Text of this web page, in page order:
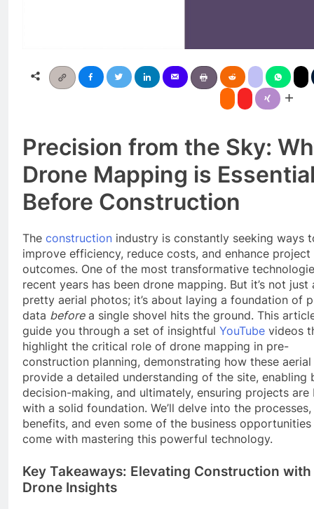
Precision from the Sky:
Drone Mapping is
Before Construction
The construction industry is constantly seeking ways
improve efficiency, reduce costs, and enhance project
outcomes. One of the most transformative
recent years has been drone mapping. But it’s not just
pretty aerial photos; it’s about laying a foundation of
data beforea single shovel hits the ground. This
guide you through a set of insightful YouTube videos
highlight the critical role of drone mapping in pre-
construction planning, demonstrating how these
provide a detailed understanding of the site, enabling
decision-making, and ultimately, ensuring projects are
with a solid foundation. We’ll delve into the
benefits, and even some of the business
come with mastering this powerful technology.
Key Takeaways: Elevating Construction with
Drone Insights